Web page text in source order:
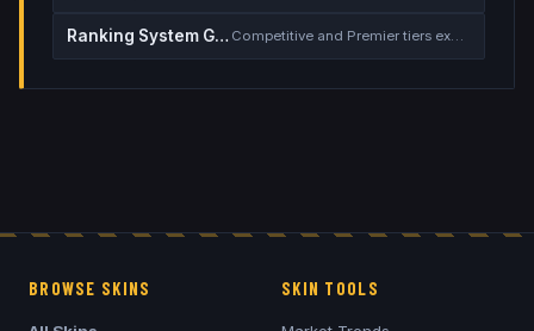
Ranking System Guide Competitive and Premier tiers explained
BROWSE SKINS SKIN TOOLS